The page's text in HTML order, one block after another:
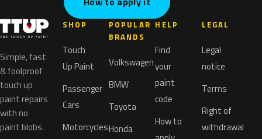
Simple, fast
& foolproof
touch up
paint repairs
with no
paint blobs.
SHOP
Touch
Up Paint
Passenger
Cars
Motorcycles
POPULAR
BRANDS
Volkswagen
BMW
Toyota
Honda
HELP
Find
your
paint
code
How to
LEGAL
Legal
notice
Terms
Right of
withdrawal